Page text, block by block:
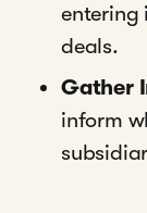
entering
deals.
Gather
inform